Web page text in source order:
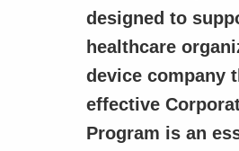
designed to
healthcare
device company
effective
Program is an